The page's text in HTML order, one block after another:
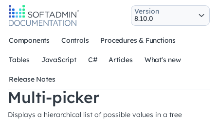
Components Controls Procedures & Functions
Tables JavaScript C# Articles What's new
Release Notes
Version
Multi-picker
Displays a hierarchical list of possible values in a tree